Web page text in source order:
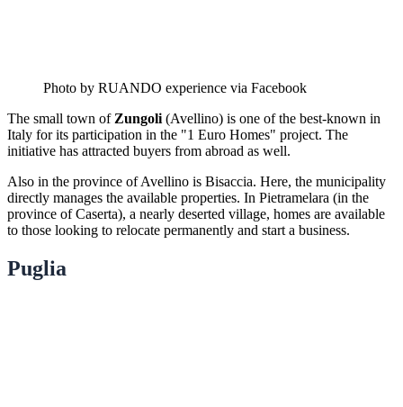
Photo by RUANDO experience via Facebook
The small town of Zungoli (Avellino) is one of the best-known in
Italy for its participation in the "1 Euro Homes" project. The
initiative has attracted buyers from abroad as well.
Also in the province of Avellino is Bisaccia. Here, the municipality
directly manages the available properties. In Pietramelara (in the
province of Caserta), a nearly deserted village, homes are available
to those looking to relocate permanently and start a business.
Puglia